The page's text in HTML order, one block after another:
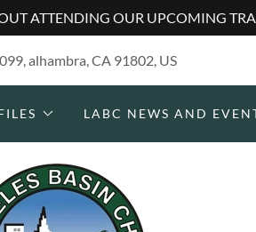
ATTENDING OUR UPCOMING
alhambra, CA 91802, US
LABC NEWS AND